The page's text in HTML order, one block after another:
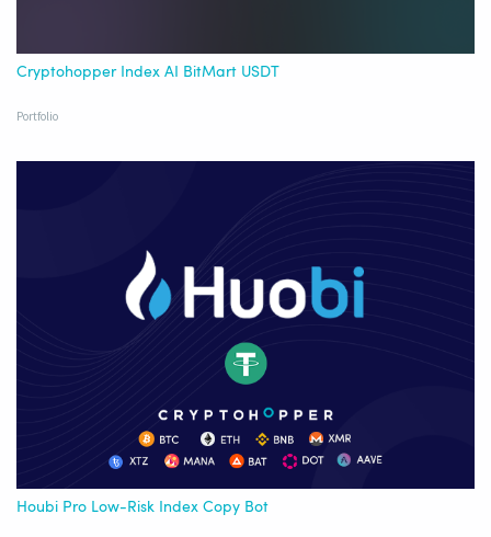
Cryptohopper Index AI BitMart USDT
Portfolio
Houbi Pro Low-Risk Index Copy Bot